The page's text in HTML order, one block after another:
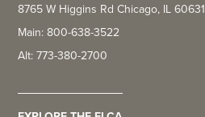
8765 W Higgins Rd Chicago, IL 60631
Main: 800-638-3522
Alt: 773-380-2700